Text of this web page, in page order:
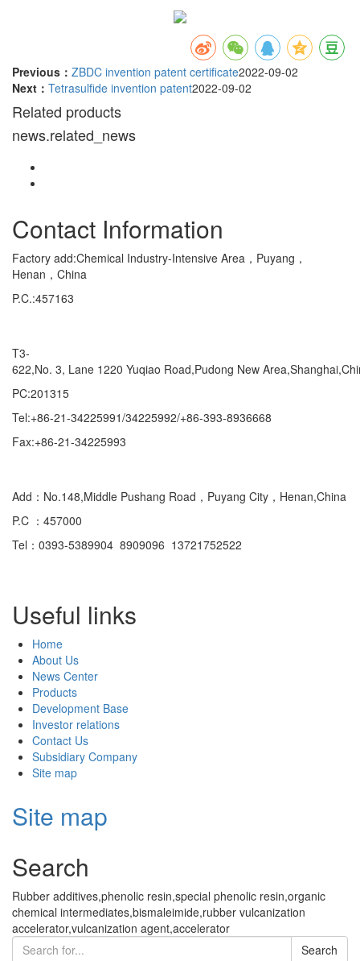
Previous： ZBDC invention patent certificate2022-09-02
Next： Tetrasulfide invention patent2022-09-02
Related products
news.related_news
Contact Information
Factory add:Chemical Industry-Intensive Area，Puyang，
Henan，China
P.C.:457163
T3-
622,No. 3, Lane 1220 Yuqiao Road,Pudong New
PC:201315
Tel:+86-21-34225991/34225992/+86-393-8936668
Fax:+86-21-34225993
Add：No.148,Middle Pushang Road，Puyang City，Henan,China
P.C ：457000
Tel：0393-5389904 8909096 13721752522
Useful links
Home
About Us
News Center
Products
Development Base
Investor relations
Contact Us
Subsidiary Company
Site map
Site map
Search
Rubber additives,phenolic resin,special phenolic resin,organic
chemical intermediates,bismaleimide,rubber vulcanization
accelerator,vulcanization agent,accelerator